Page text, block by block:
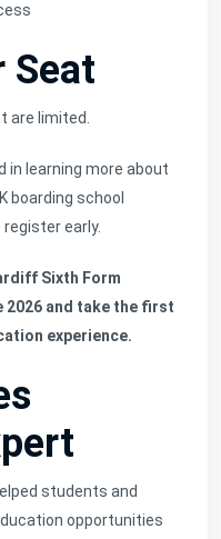
Seat
are limited.
learning more about
boarding school
early.
Sixth Form
2026 and take the first
experience.
students and
opportunities